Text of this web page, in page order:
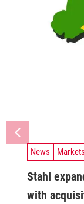
News
Stahl
with